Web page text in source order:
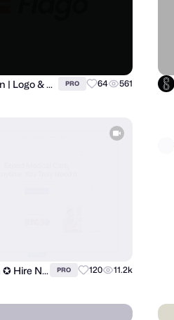
Al Mamun | Logo & Branding Expert PRO 64 561
ilias miah ✪ Hire Now PRO 120 11.2k